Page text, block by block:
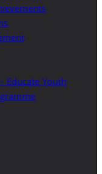
Educate Youth